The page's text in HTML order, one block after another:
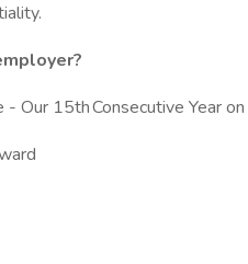
Our 15th Consecutive Year